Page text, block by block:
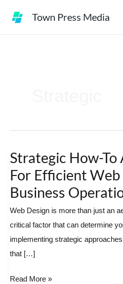
Town Press Media
Strategic How-To
For Efficient Web
Business
Web Design is more than just an
critical factor that can determine
implementing strategic
that […]
Strategic
How-
Approaches
For
Efficient
Web
Design
Read More »